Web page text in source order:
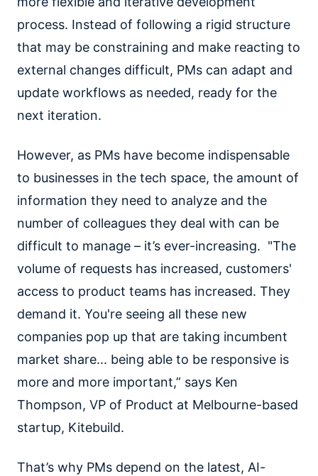
process. Instead of following a rigid structure
that may be constraining and make reacting to
external changes difficult, PMs can adapt and
update workflows as needed, ready for the
next iteration.
However, as PMs have become indispensable
to businesses in the tech space, the amount of
information they need to analyze and the
number of colleagues they deal with can be
difficult to manage – it’s ever-increasing. "The
volume of requests has increased, customers'
access to product teams has increased. They
demand it. You're seeing all these new
companies pop up that are taking incumbent
market share... being able to be responsive is
more and more important,” says Ken
Thompson, VP of Product at Melbourne-based
startup, Kitebuild.
That’s why PMs depend on the latest, AI-